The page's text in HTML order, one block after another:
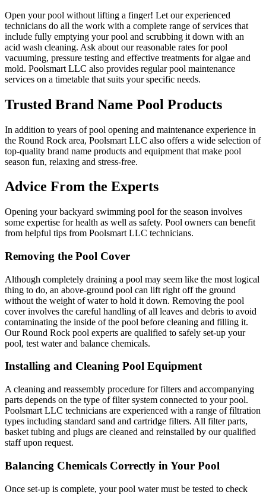
Open your pool without lifting a finger! Let our experienced
technicians do all the work with a complete range of services that
include fully emptying your pool and scrubbing it down with an
acid wash cleaning. Ask about our reasonable rates for pool
vacuuming, pressure testing and effective treatments for algae and
mold. Poolsmart LLC also provides regular pool maintenance
services on a timetable that suits your specific needs.
Trusted Brand Name Pool Products
In addition to years of pool opening and maintenance experience in
the Round Rock area, Poolsmart LLC also offers a wide selection of
top-quality brand name products and equipment that make pool
season fun, relaxing and stress-free.
Advice From the Experts
Opening your backyard swimming pool for the season involves
some expertise for health as well as safety. Pool owners can benefit
from helpful tips from Poolsmart LLC technicians.
Removing the Pool Cover
Although completely draining a pool may seem like the most logical
thing to do, an above-ground pool can lift right off the ground
without the weight of water to hold it down. Removing the pool
cover involves the careful handling of all leaves and debris to avoid
contaminating the inside of the pool before cleaning and filling it.
Our Round Rock pool experts are qualified to safely set-up your
pool, test water and balance chemicals.
Installing and Cleaning Pool Equipment
A cleaning and reassembly procedure for filters and accompanying
parts depends on the type of filter system connected to your pool.
Poolsmart LLC technicians are experienced with a range of filtration
types including standard sand and cartridge filters. All filter parts,
basket tubing and plugs are cleaned and reinstalled by our qualified
staff upon request.
Balancing Chemicals Correctly in Your Pool
Once set-up is complete, your pool water must be tested to check